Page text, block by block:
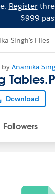
Register
$999
Singh's Files
by Anamika
Download
Followers